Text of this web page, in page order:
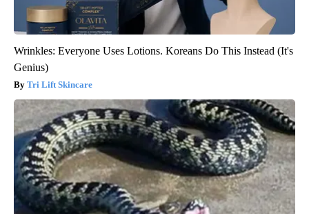
Wrinkles: Everyone Uses Lotions. Koreans Do This Instead (It's
Genius)
Tri Lift Skincare